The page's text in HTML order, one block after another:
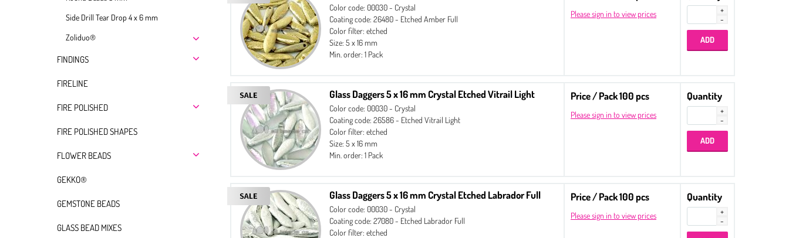
Side Drill Tear Drop 4 x 6 mm
Zoliduo®
FINDINGS
FIRELINE
FIRE POLISHED
FIRE POLISHED SHAPES
FLOWER BEADS
GEKKO®
GEMSTONE BEADS
GLASS BEAD MIXES
Color code: 00030 - Crystal
Coating code: 26480 - Etched Amber Full
Color filter: etched
Size: 5 x 16 mm
Min. order: 1 Pack
Please sign in to view prices
Glass Daggers 5 x 16 mm Crystal Etched Vitrail Light
Color code: 00030 - Crystal
Coating code: 26586 - Etched Vitrail Light
Color filter: etched
Size: 5 x 16 mm
Min. order: 1 Pack
Price / Pack 100 pcs
Please sign in to view prices
Quantity
Glass Daggers 5 x 16 mm Crystal Etched Labrador Full
Color code: 00030 - Crystal
Coating code: 27080 - Etched Labrador Full
Color filter: etched
Price / Pack 100 pcs
Please sign in to view prices
Quantity